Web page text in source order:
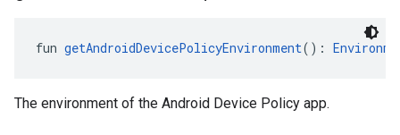
fun getAndroidDevicePolicyEnvironment():
The environment of the Android Device Policy app.